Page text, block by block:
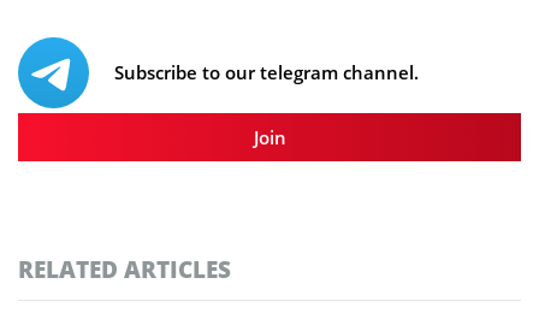
Subscribe to our telegram channel.
Join
RELATED ARTICLES